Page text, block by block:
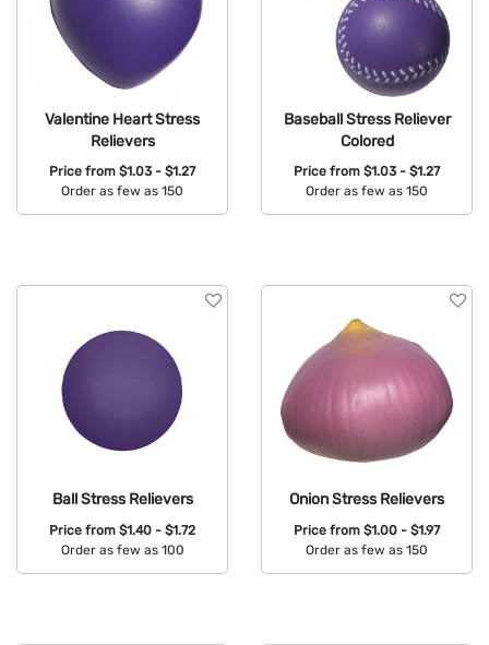
Valentine Heart Stress
Relievers
Price from $1.03 - $1.27
Order as few as 150
Baseball Stress Reliever
Colored
Price from $1.03 - $1.27
Order as few as 150
Ball Stress Relievers
Price from $1.40 - $1.72
Order as few as 100
Onion Stress Relievers
Price from $1.00 - $1.97
Order as few as 150